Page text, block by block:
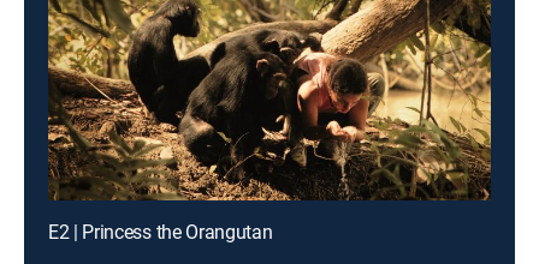
E2 | Princess the Orangutan